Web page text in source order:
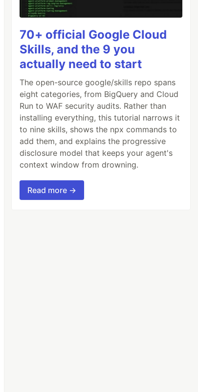
70+ official Google Cloud
Skills, and the 9 you
actually need to start
The open-source google/skills repo spans
eight categories, from BigQuery and Cloud
Run to WAF security audits. Rather than
installing everything, this tutorial narrows it
to nine skills, shows the npx commands to
add them, and explains the progressive
disclosure model that keeps your agent's
context window from drowning.
Read more →